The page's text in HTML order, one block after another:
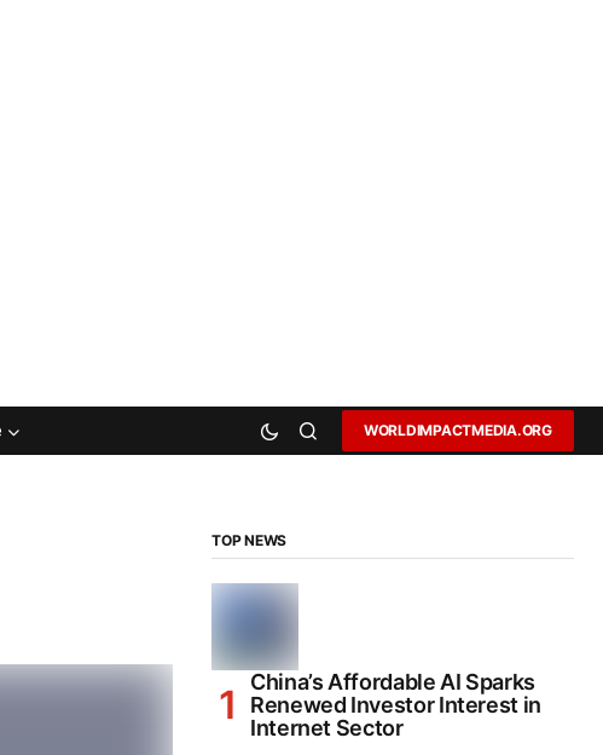
WORLDIMPACTMEDIA.ORG
TOP NEWS
China’s Affordable AI Sparks
Renewed Investor Interest in
Internet Sector